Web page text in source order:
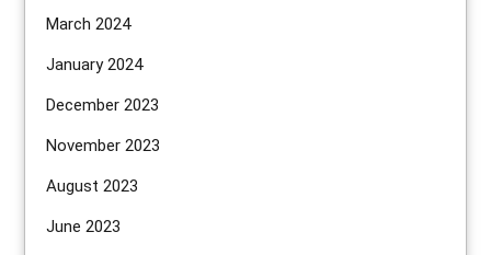
March 2024
January 2024
December 2023
November 2023
August 2023
June 2023